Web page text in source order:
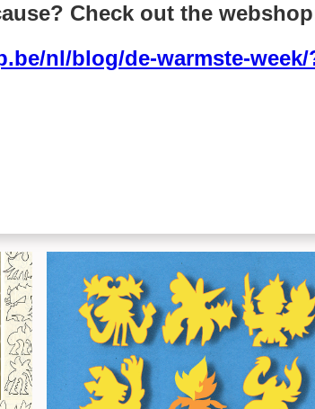
Check out the
nl/blog/de-warmste-